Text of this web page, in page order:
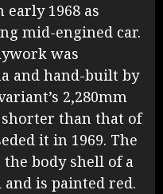
1968 as
mid-engined car.
was
and hand-built by
2,280mm
than that of
it in 1969. The
body shell of a
is painted red.